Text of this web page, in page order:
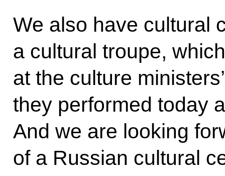
We also have cultural
a cultural troupe,
at the culture
they performed today
And we are looking
of a Russian cultural